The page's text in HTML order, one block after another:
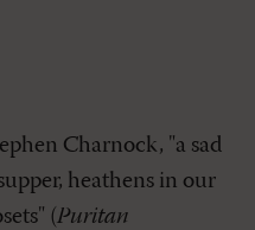
Charnock, "a sad
heathens in our
(Puritan